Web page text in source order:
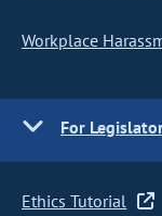
Workplace
For
Ethics Tutorial